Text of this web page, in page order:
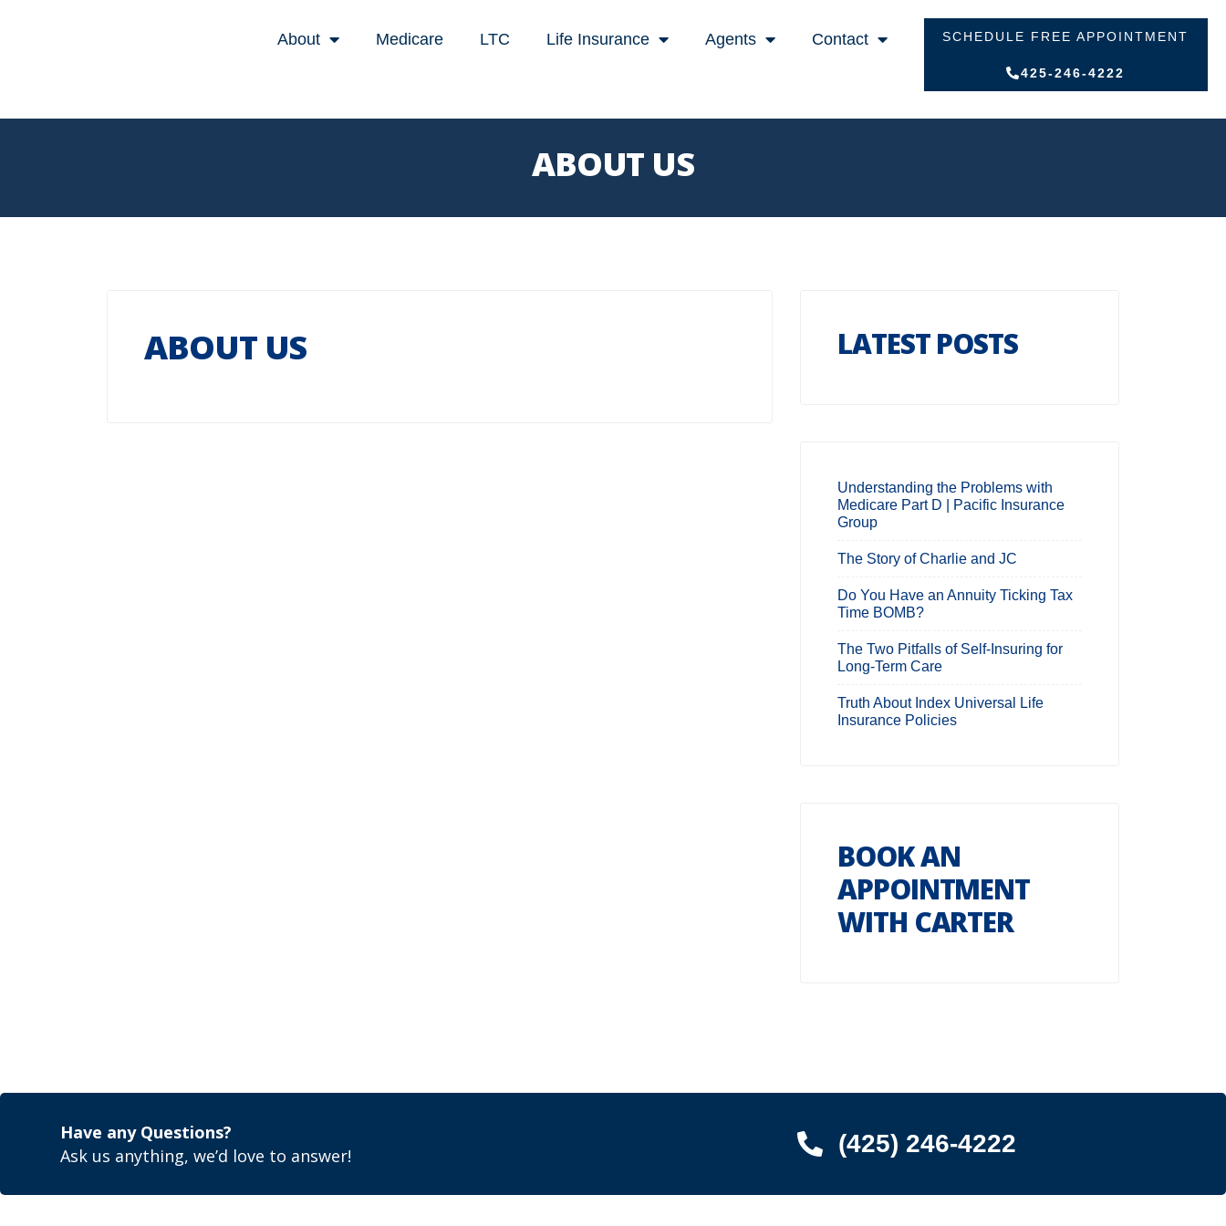
About Medicare LTC Life Insurance Agents Contact SCHEDULE FREE APPOINTMENT
425-246-4222
ABOUT US
ABOUT US LATEST POSTS
Understanding the Problems with
Medicare Part D | Pacific Insurance
Group
The Story of Charlie and JC
Do You Have an Annuity Ticking Tax
Time BOMB?
The Two Pitfalls of Self-Insuring for
Long-Term Care
Truth About Index Universal Life
Insurance Policies
BOOK AN
APPOINTMENT
WITH CARTER
Have any Questions?
Ask us anything, we’d love to answer!
(425) 246-4222